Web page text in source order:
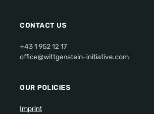
CONTACT US
+43 1 952 12 17
office@wittgenstein-initiative.com
OUR POLICIES
Imprint